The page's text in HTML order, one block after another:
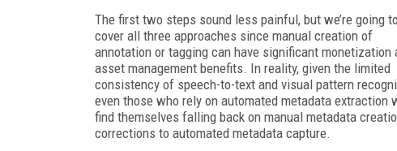
The first two steps sound less painful, but we’re going
cover all three approaches since manual creation of
annotation or tagging can have significant monetization
asset management benefits. In reality, given the limited
consistency of speech-to-text and visual pattern
even those who rely on automated metadata extraction
find themselves falling back on manual metadata
corrections to automated metadata capture.